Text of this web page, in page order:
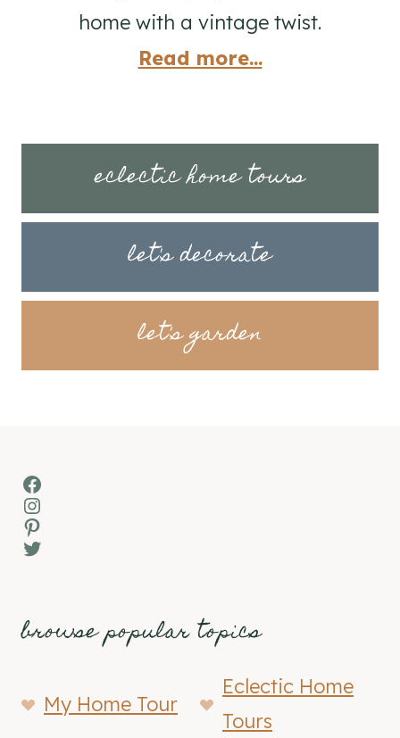
home with a vintage twist.
Read more...
eclectic home tours
let's decorate
let's garden
Facebook
Instagram
Pinterest
Twitter
browse popular topics
My Home Tour
Eclectic Home
Tours